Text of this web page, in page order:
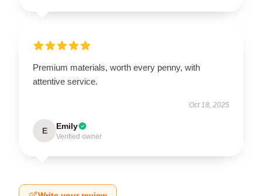
Premium materials, worth every penny, with
attentive service.
Oct 18, 2025
E Emily
Verified owner